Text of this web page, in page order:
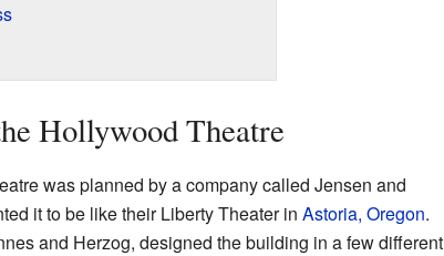
Hollywood Theatre
was planned by a company called Jensen and
it to be like their Liberty Theater in Astoria, Oregon.
and Herzog, designed the building in a few different